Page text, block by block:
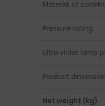
Material of
Pressure rating
Ultra violet lamp
Product
Net weight (kg)